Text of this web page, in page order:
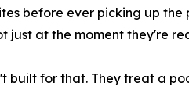
before ever picking up
just at the moment they're
built for that. They treat a